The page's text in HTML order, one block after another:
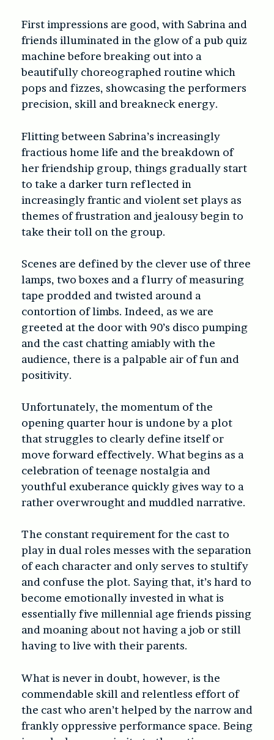
First impressions are good, with Sabrina and
friends illuminated in the glow of a pub quiz
machine before breaking out into a
beautifully choreographed routine which
pops and fizzes, showcasing the performers
precision, skill and breakneck energy.
Flitting between Sabrina’s increasingly
fractious home life and the breakdown of
her friendship group, things gradually start
to take a darker turn reflected in
increasingly frantic and violent set plays as
themes of frustration and jealousy begin to
take their toll on the group.
Scenes are defined by the clever use of three
lamps, two boxes and a flurry of measuring
tape prodded and twisted around a
contortion of limbs. Indeed, as we are
greeted at the door with 90’s disco pumping
and the cast chatting amiably with the
audience, there is a palpable air of fun and
positivity.
Unfortunately, the momentum of the
opening quarter hour is undone by a plot
that struggles to clearly define itself or
move forward effectively. What begins as a
celebration of teenage nostalgia and
youthful exuberance quickly gives way to a
rather overwrought and muddled narrative.
The constant requirement for the cast to
play in dual roles messes with the separation
of each character and only serves to stultify
and confuse the plot. Saying that, it’s hard to
become emotionally invested in what is
essentially five millennial age friends pissing
and moaning about not having a job or still
having to live with their parents.
What is never in doubt, however, is the
commendable skill and relentless effort of
the cast who aren’t helped by the narrow and
frankly oppressive performance space. Being